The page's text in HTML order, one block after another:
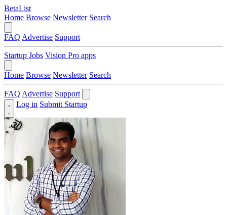
BetaList
Home Browse Newsletter Search
FAQ Advertise Support
Startup Jobs Vision Pro apps
Home Browse Newsletter Search
FAQ Advertise Support
Log in Submit Startup